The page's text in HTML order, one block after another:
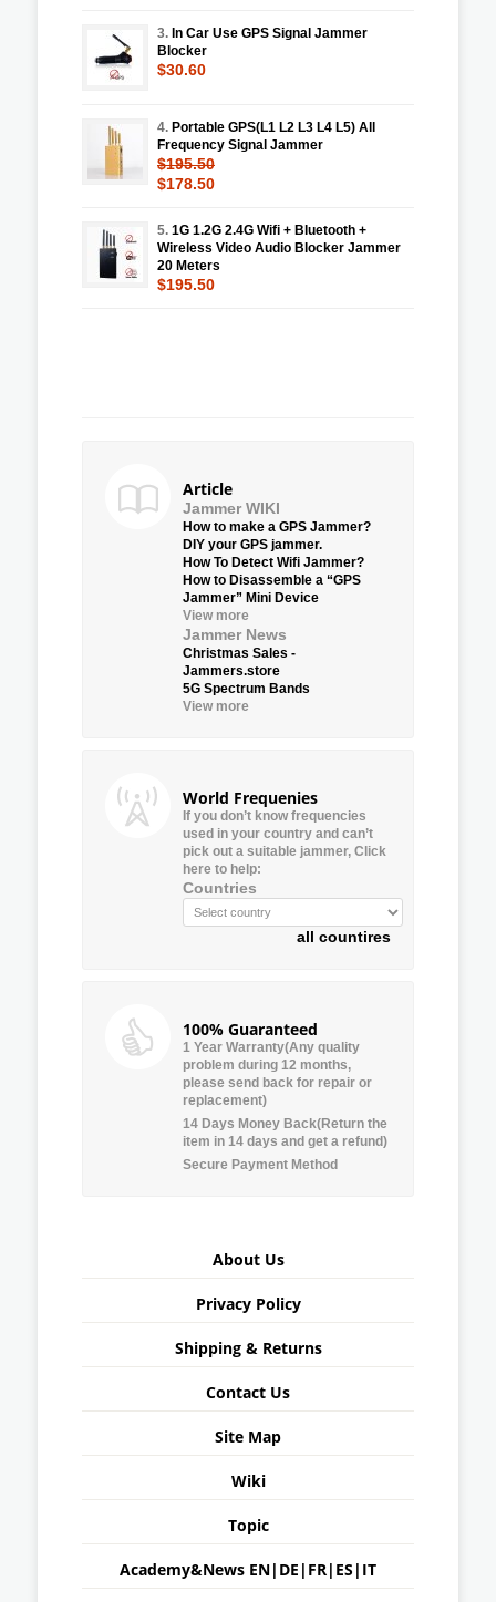
3. In Car Use GPS Signal Jammer
Blocker
$30.60
4. Portable GPS(L1 L2 L3 L4 L5) All
Frequency Signal Jammer
$195.50
$178.50
5. 1G 1.2G 2.4G Wifi + Bluetooth +
Wireless Video Audio Blocker Jammer
20 Meters
$195.50
Article
Jammer WIKI
How to make a GPS Jammer?
DIY your GPS jammer.
How To Detect Wifi Jammer?
How to Disassemble a “GPS
Jammer” Mini Device
View more
Jammer News
Christmas Sales -
Jammers.store
5G Spectrum Bands
View more
World Frequenies
If you don’t know frequencies
used in your country and can’t
pick out a suitable jammer, Click
here to help:
Countries
all countires
100% Guaranteed
1 Year Warranty(Any quality
problem during 12 months,
please send back for repair or
replacement)
14 Days Money Back(Return the
item in 14 days and get a refund)
Secure Payment Method
About Us
Privacy Policy
Shipping & Returns
Contact Us
Site Map
Wiki
Topic
Academy&News EN| DE | FR| ES | IT